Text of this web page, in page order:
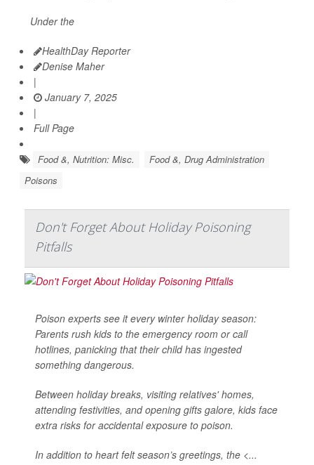
Under the
HealthDay Reporter
Denise Maher
|
January 7, 2025
|
Full Page
Food &, Nutrition: Misc.
Food &, Drug Administration
Poisons
Don't Forget About Holiday Poisoning
Pitfalls
Poison experts see it every winter holiday season:
Parents rush kids to the emergency room or call
hotlines, panicking that their child has ingested
something dangerous.
Between holiday breaks, visiting relatives' homes,
attending festivities, and opening gifts galore, kids face
extra risks for accidental exposure to poison.
In addition to heart felt season’s greetings, the <...